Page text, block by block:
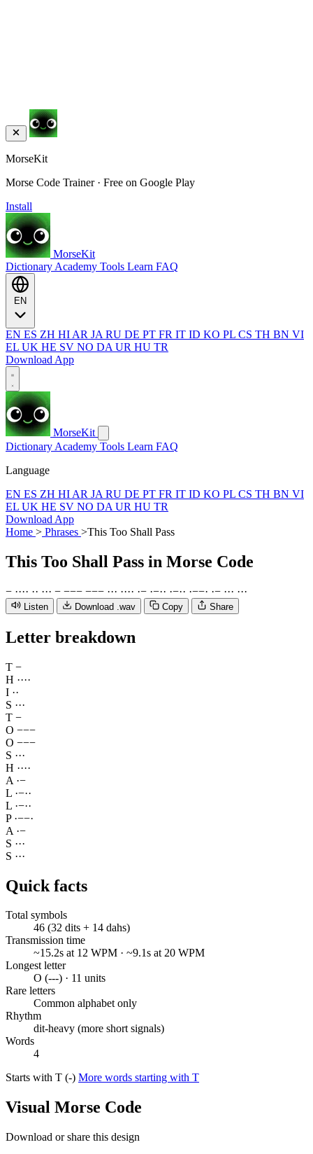
MorseKit
Morse Code Trainer · Free on Google Play
Install
MorseKit
Dictionary Academy Tools Learn FAQ
EN ES ZH HI AR JA RU DE PT FR IT ID KO PL CS TH BN VI
EL UK HE SV NO DA UR HU TR
Download App
MorseKit
Dictionary Academy Tools Learn FAQ
Language
EN ES ZH HI AR JA RU DE PT FR IT ID KO PL CS TH BN VI
EL UK HE SV NO DA UR HU TR
Download App
Home > Phrases >This Too Shall Pass
This Too Shall Pass in Morse Code
− ···· ·· ··· − −−− −−− ··· ···· ·− ·−·· ·−·· ·−−· ·− ··· ···
Listen Download .wav Copy Share
Letter breakdown
T −
H ····
I ··
S ···
T −
O −−−
O −−−
S ···
H ····
A ·−
L ·−··
L ·−··
P ·−−·
A ·−
S ···
S ···
Quick facts
Total symbols
46 (32 dits + 14 dahs)
Transmission time
~15.2s at 12 WPM · ~9.1s at 20 WPM
Longest letter
O (---) · 11 units
Rare letters
Common alphabet only
Rhythm
dit-heavy (more short signals)
Words
4
Starts with T (-) More words starting with T
Visual Morse Code
Download or share this design